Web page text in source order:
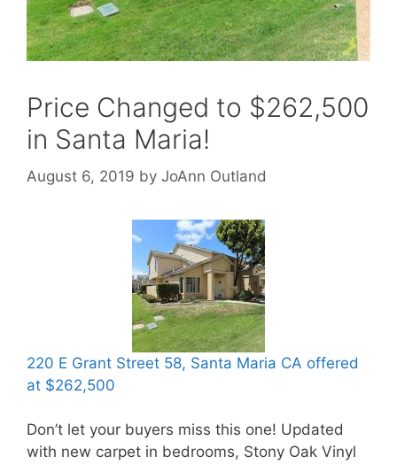
Price Changed to $262,500
in Santa Maria!
August 6, 2019 by JoAnn Outland
220 E Grant Street 58, Santa Maria CA offered
at $262,500
Don’t let your buyers miss this one! Updated
with new carpet in bedrooms, Stony Oak Vinyl